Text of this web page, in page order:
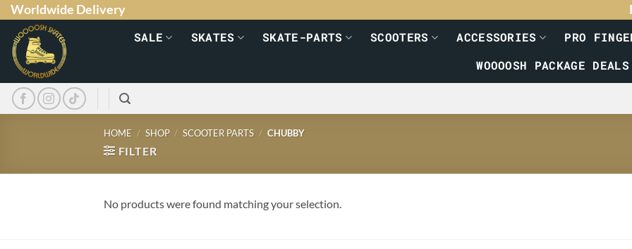
Worldwide Delivery
SALE
SKATES SKATE-PARTS SCOOTERS ACCESSORIES PRO
WOOOOSH PACKAGE DEALS
HOME / SHOP / SCOOTER PARTS / CHUBBY
FILTER
No products were found matching your selection.